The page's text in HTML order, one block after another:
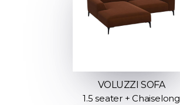
VOLUZZI SOFA
1.5 seater + Chaiselong